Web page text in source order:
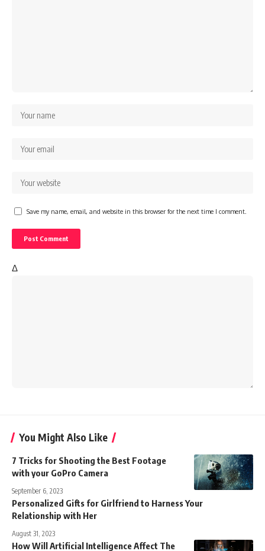
Save my name, email, and website in this browser for the next time I comment.
Δ
You Might Also Like
7 Tricks for Shooting the Best Footage
with your GoPro Camera
September 6, 2023
Personalized Gifts for Girlfriend to Harness Your
Relationship with Her
August 31, 2023
How Will Artificial Intelligence Affect The